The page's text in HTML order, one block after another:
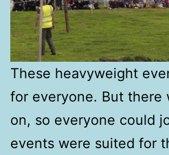
These heavyweight
for everyone. But there
on, so everyone could
events were suited for